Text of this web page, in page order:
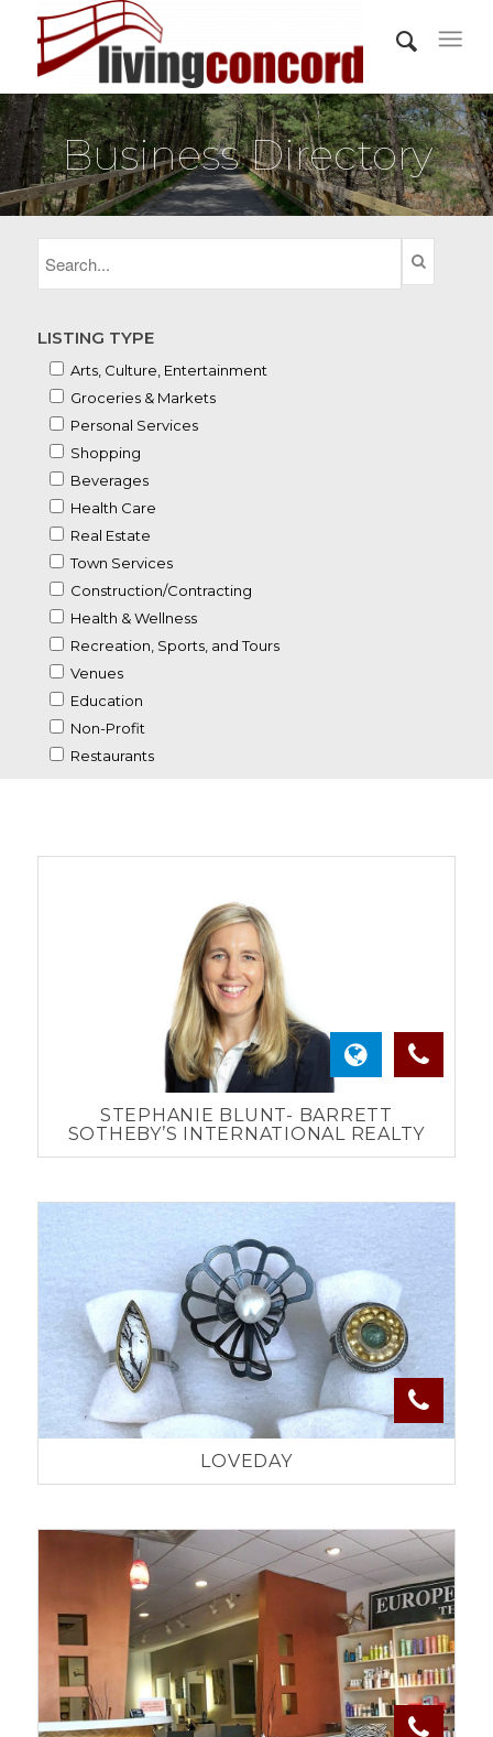
Business Directory
LISTING TYPE
Arts, Culture, Entertainment
Groceries & Markets
Personal Services
Shopping
Beverages
Health Care
Real Estate
Town Services
Construction/Contracting
Health & Wellness
Recreation, Sports, and Tours
Venues
Education
Non-Profit
Restaurants
STEPHANIE BLUNT- BARRETT
SOTHEBY’S INTERNATIONAL REALTY
LOVEDAY